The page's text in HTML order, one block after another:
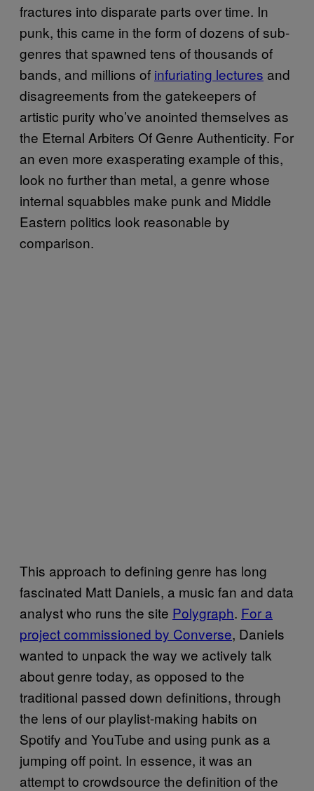
fractures into disparate parts over time. In
punk, this came in the form of dozens of sub-
genres that spawned tens of thousands of
bands, and millions of infuriating lectures and
disagreements from the gatekeepers of
artistic purity who’ve anointed themselves as
the Eternal Arbiters Of Genre Authenticity. For
an even more exasperating example of this,
look no further than metal, a genre whose
internal squabbles make punk and Middle
Eastern politics look reasonable by
comparison.
This approach to defining genre has long
fascinated Matt Daniels, a music fan and data
analyst who runs the site Polygraph. For a
project commissioned by Converse, Daniels
wanted to unpack the way we actively talk
about genre today, as opposed to the
traditional passed down definitions, through
the lens of our playlist-making habits on
Spotify and YouTube and using punk as a
jumping off point. In essence, it was an
attempt to crowdsource the definition of the